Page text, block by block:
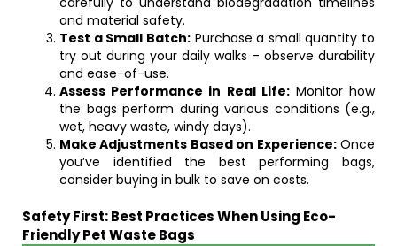
and material safety.
Test a Small Batch:Purchase a small quantity to
try out during your daily walks – observe durability
and ease-of-use.
Assess Performance in Real Life:Monitor how
the bags perform during various conditions (e.g.,
wet, heavy waste, windy days).
Make Adjustments Based on Experience:Once
you’ve identified the best performing bags,
consider buying in bulk to save on costs.
Safety First: Best Practices When Using Eco-
Friendly Pet Waste Bags